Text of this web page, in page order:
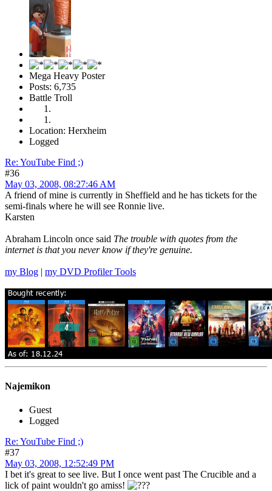
Mega Heavy Poster
Posts: 6,735
Battle Troll
Location: Herxheim
Logged
Re: YouTube Find ;)
#36
May 03, 2008, 08:27:46 AM
A friend of mine is currently in Sheffield and he has tickets for the
semi-finals where he will see Ronnie live.
Karsten
Abraham Lincoln once said The trouble with quotes from the
internet is that you never know if they're genuine.
my Blog | my DVD Profiler Tools
Najemikon
Guest
Logged
Re: YouTube Find ;)
#37
May 03, 2008, 12:52:49 PM
I bet it's great to see live. But I once went past The Crucible and a
lick of paint wouldn't go amiss!